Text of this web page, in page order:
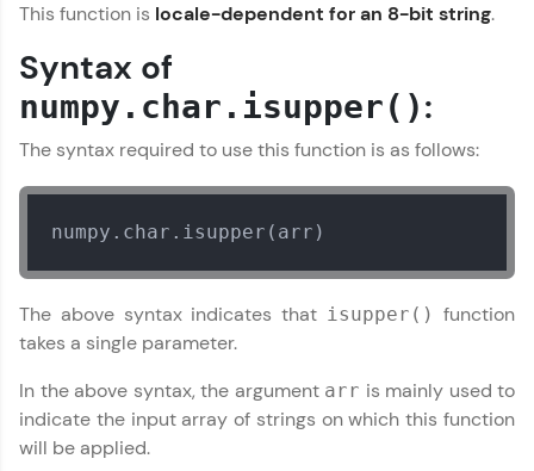
for beginners and pros. With IITM Pravartak
DevOps, UI/UX, and more in multiple languages!
Explore More
Courses
Looking for flexibility? HCL GUVI's 200+ self-
From free lessons to IIT-M & Autodesk-certified
programs, gain in-demand skills in your
preferred language.
Practice Platforms
This function is locale-dependent for an 8-bit string.
Syntax of
numpy.char.isupper():
The syntax required to use this function is as follows:
numpy.char.isupper(arr)
The above syntax indicates that isupper() function
takes a single parameter.
In the above syntax, the argument arr is mainly used to
indicate the input array of strings on which this function
will be applied.